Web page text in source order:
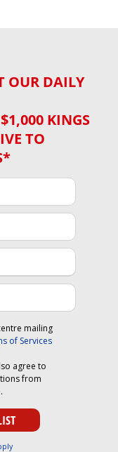
OUR DAILY
KINGS
TO
mailing
of Services
agree to
from